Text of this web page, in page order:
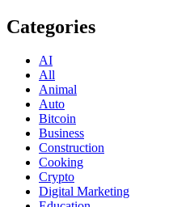
Categories
AI
All
Animal
Auto
Bitcoin
Business
Construction
Cooking
Crypto
Digital Marketing